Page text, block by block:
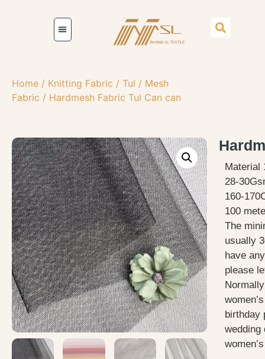
Home / Knitting Fabric / Tul / Mesh
Fabric / Hardmesh Fabric Tul Can can
Material
28-
160-
100
The
usually
have
please
birthday
wedding